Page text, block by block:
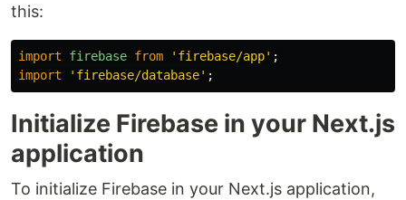
this:
import firebase from ' firebase/app' ;
import
' firebase/database' ;
Initialize Firebase in your Next.js
application
To initialize Firebase in your Next.js application,